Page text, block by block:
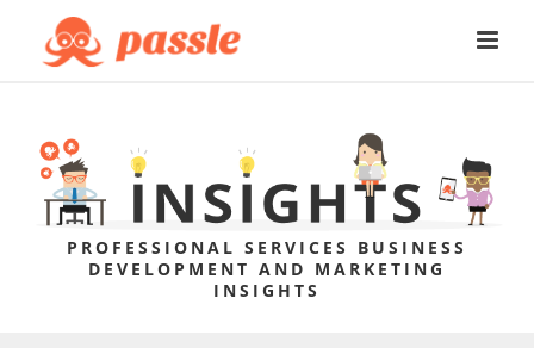
PROFESSIONAL SERVICES BUSINESS
DEVELOPMENT AND MARKETING
INSIGHTS